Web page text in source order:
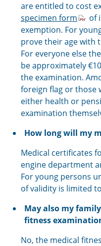
are entitled to cost
specimen form
of
exemption. For
prove their age with
For everyone else
be approximately
the examination.
foreign flag or those
either health or
examination
How long will my
Medical certificates
engine department
For young persons
of validity is limited
May also my
fitness
No, the medical